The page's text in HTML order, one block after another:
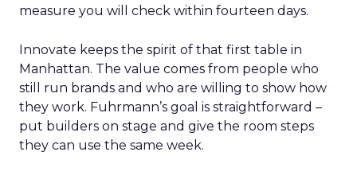
measure you will check within fourteen days.
Innovate keeps the spirit of that first table in
Manhattan. The value comes from people who
still run brands and who are willing to show how
they work. Fuhrmann’s goal is straightforward –
put builders on stage and give the room steps
they can use the same week.